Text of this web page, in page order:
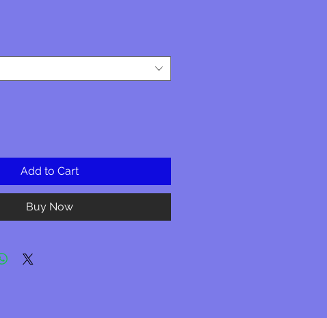
Add to Cart
Buy Now